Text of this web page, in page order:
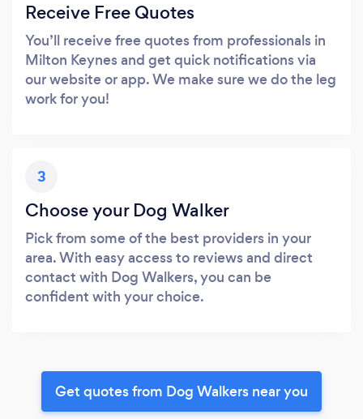
Receive Free Quotes
You’ll receive free quotes from professionals in
Milton Keynes and get quick notifications via
our website or app. We make sure we do the leg
work for you!
3
Choose your Dog Walker
Pick from some of the best providers in your
area. With easy access to reviews and direct
contact with Dog Walkers, you can be
confident with your choice.
Get quotes from Dog Walkers near you